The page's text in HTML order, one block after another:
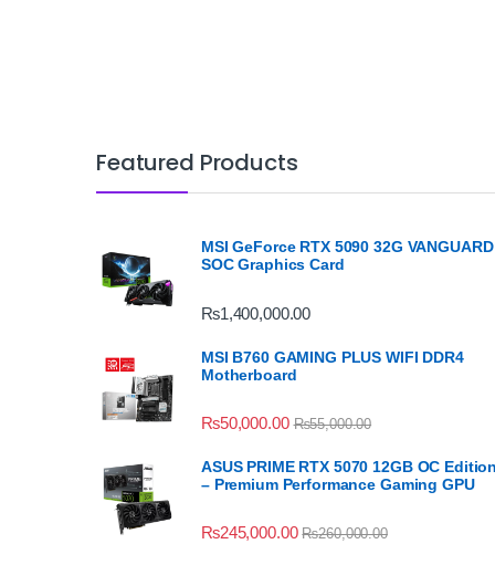
Featured Products
MSI GeForce RTX 5090 32G VANGUARD
SOC Graphics Card
₨1,400,000.00
MSI B760 GAMING PLUS WIFI DDR4
Motherboard
₨50,000.00 ₨55,000.00
ASUS PRIME RTX 5070 12GB OC Edition
– Premium Performance Gaming GPU
₨245,000.00 ₨260,000.00